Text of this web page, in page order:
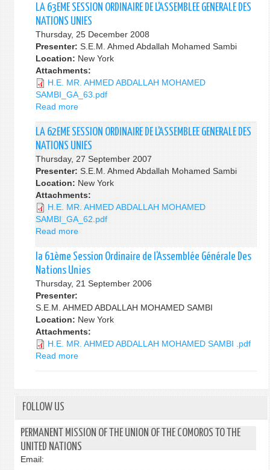
64ième
session
Ordinaire
de
l’Assemblée
Générale
des
Nations
Unies
LA 63EME SESSION ORDINAIRE DE L'ASSEMBLEE GENERALE DES
NATIONS UNIES
Thursday, 25 December 2008
Presenter: S.E.M. Ahmed Abdallah Mohamed Sambi
Location: New York
Attachments:
H.E. MR. AHMED ABDALLAH MOHAMED
SAMBI_GA_63.pdf
Read moreabout
63EME
SESSION
ORDINAIRE
DE
L'ASSEMBLEE
GENERALE
DES
NATIONS
UNIES
LA 62EME SESSION ORDINAIRE DE L'ASSEMBLEE GENERALE DES
NATIONS UNIES
Thursday, 27 September 2007
Presenter:S.E.M. Ahmed Abdallah Mohamed Sambi
Location:New York
Attachments:
H.E. MR. AHMED ABDALLAH MOHAMED
SAMBI_GA_62.pdf
Read moreabout
LA
62EME
SESSION
ORDINAIRE
L'ASSEMBLEE
GENERALE
DES
NATIONS
la 61ème Session Ordinaire de l’Assemblée Générale Des
Nations Unies
Thursday, 21 September 2006
Presenter:
S.E.M. AHMED ABDALLAH MOHAMED SAMBI
Location: New York
Attachments:
H.E. MR. AHMED ABDALLAH MOHAMED SAMBI .pdf
Read moreabout
Session
l’Assemblée
Générale
Des
FOLLOW US
PERMANENT MISSION OF THE UNION OF THE COMOROS TO THE
UNITED NATIONS
Email: